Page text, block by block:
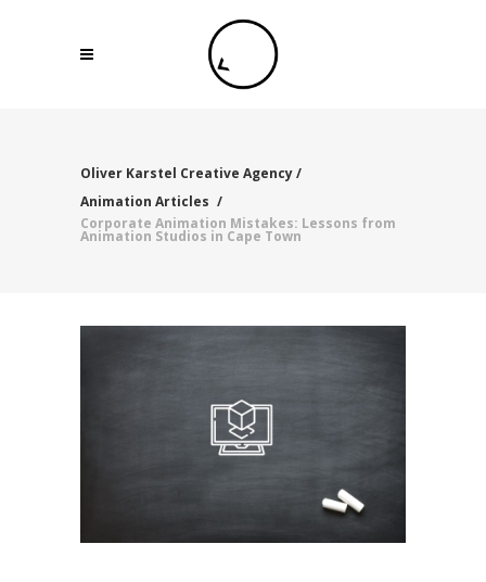
Oliver Karstel Creative Agency/
Animation Articles /
Corporate Animation Mistakes: Lessons from
Animation Studios in Cape Town